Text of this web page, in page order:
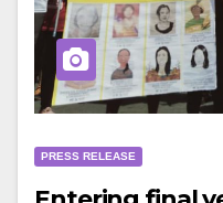
PRESS RELEASE